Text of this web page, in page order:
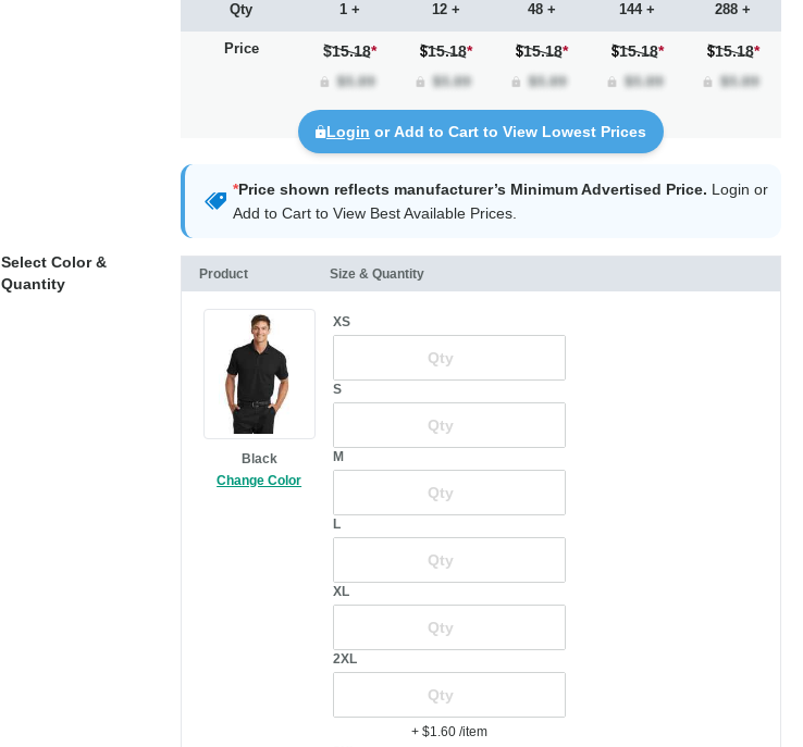
Qty
Price
1 +
$15.18*
12 +
15.18*
48 +
15.18*
144 +
15.18*
288 +
15.18*
Login or Add to Cart to View Lowest Prices
*Price shown reflects manufacturer’s Minimum Advertised Price. Login or
Add to Cart to View Best Available Prices.
Select Color &
Quantity
Product Size & Quantity
Black
Change Color
XS
S
M
L
XL
2XL
+ $1.60 /item